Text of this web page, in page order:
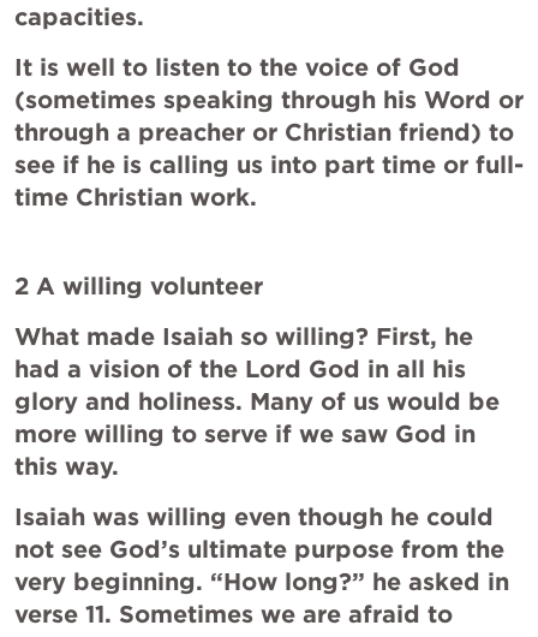
capacities.
It is well to listen to the voice of God
(sometimes speaking through his Word or
through a preacher or Christian friend) to
see if he is calling us into part time or full-
time Christian work.
2 A willing volunteer
What made Isaiah so willing? First, he
had a vision of the Lord God in all his
glory and holiness. Many of us would be
more willing to serve if we saw God in
this way.
Isaiah was willing even though he could
not see God’s ultimate purpose from the
very beginning. “How long?” he asked in
verse 11. Sometimes we are afraid to